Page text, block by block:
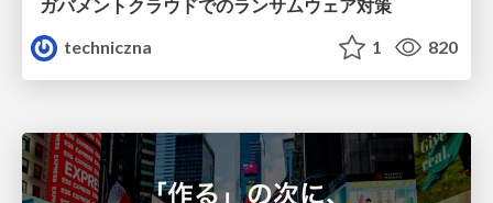
ガバメントクラウドでのランサムウェア対策
techniczna
1 820